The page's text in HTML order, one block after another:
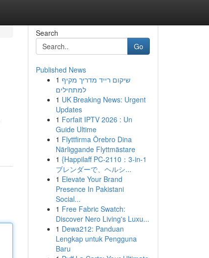
Search
Go
Published News
1 שיקום רייד מדריך מקיף
למתחילים
1 UK Breaking News: Urgent
Updates
1 Forfait IPTV 2026 : Un
Guide Ultime
1 Flyttfirma Örebro Dina
Närliggande Flyttmästare
1 {Happilaff PC-2110：3-in-1
ブレンダーで、ヘルシ...
1 Elevate Your Brand
Presence In Pakistani
Social...
1 Free Fabric Swatch:
Discover Nero Living's Luxu...
1 Dewa212: Panduan
Lengkap untuk Pengguna
Baru